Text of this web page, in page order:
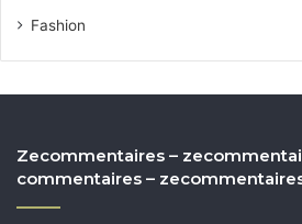
Fashion
Zecommentaires –
commentaires –